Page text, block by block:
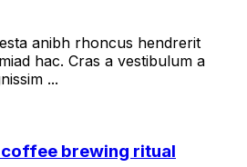
anibh rhoncus hendrerit
hac. Cras a vestibulum a
...
brewing ritual